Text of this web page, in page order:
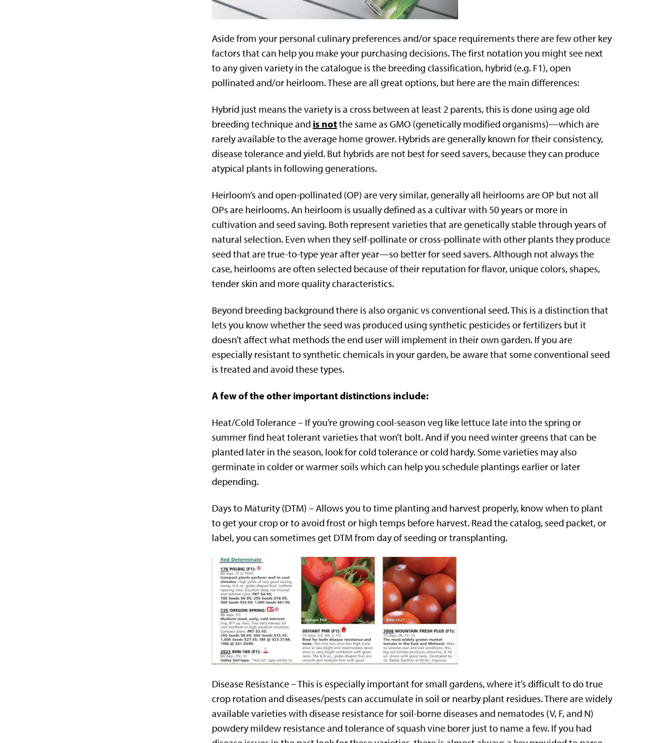
Aside from your personal culinary preferences and/or space requirements there are few other key
factors that can help you make your purchasing decisions. The first notation you might see next
to any given variety in the catalogue is the breeding classification, hybrid (e.g. F1), open
pollinated and/or heirloom. These are all great options, but here are the main differences:
Hybrid just means the variety is a cross between at least 2 parents, this is done using age old
breeding technique and is notthe same as GMO (genetically modified organisms)—which are
rarely available to the average home grower. Hybrids are generally known for their consistency,
disease tolerance and yield. But hybrids are not best for seed savers, because they can produce
atypical plants in following generations.
Heirloom’s and open-pollinated (OP) are very similar, generally all heirlooms are OP but not all
OPs are heirlooms. An heirloom is usually defined as a cultivar with 50 years or more in
cultivation and seed saving. Both represent varieties that are genetically stable through years of
natural selection. Even when they self-pollinate or cross-pollinate with other plants they produce
seed that are true-to-type year after year—so better for seed savers. Although not always the
case, heirlooms are often selected because of their reputation for flavor, unique colors, shapes,
tender skin and more quality characteristics.
Beyond breeding background there is also organic vs conventional seed. This is a distinction that
lets you know whether the seed was produced using synthetic pesticides or fertilizers but it
doesn’t affect what methods the end user will implement in their own garden. If you are
especially resistant to synthetic chemicals in your garden, be aware that some conventional seed
is treated and avoid these types.
A few of the other important distinctions include:
Heat/Cold Tolerance – If you’re growing cool-season veg like lettuce late into the spring or
summer find heat tolerant varieties that won’t bolt. And if you need winter greens that can be
planted later in the season, look for cold tolerance or cold hardy. Some varieties may also
germinate in colder or warmer soils which can help you schedule plantings earlier or later
depending.
Days to Maturity (DTM) – Allows you to time planting and harvest properly, know when to plant
to get your crop or to avoid frost or high temps before harvest. Read the catalog, seed packet, or
label, you can sometimes get DTM from day of seeding or transplanting.
Disease Resistance – This is especially important for small gardens, where it’s difficult to do true
crop rotation and diseases/pests can accumulate in soil or nearby plant residues. There are widely
available varieties with disease resistance for soil-borne diseases and nematodes (V, F, and N)
powdery mildew resistance and tolerance of squash vine borer just to name a few. If you had